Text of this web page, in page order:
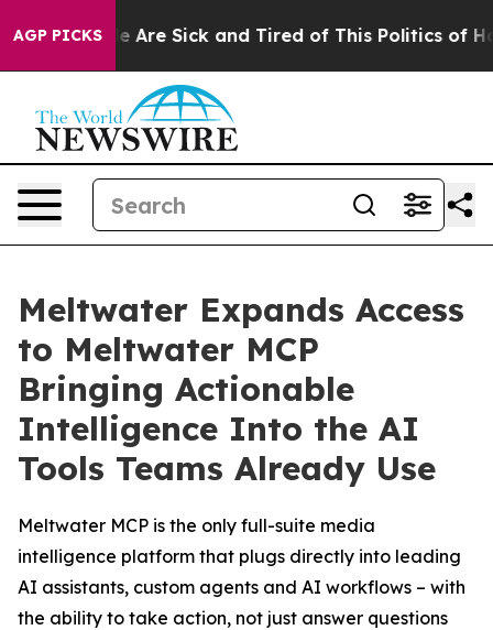
AGP PICKS
“People Are Sick and Tired of This Politics of
Meltwater Expands Access
to Meltwater MCP
Bringing Actionable
Intelligence Into the AI
Tools Teams Already Use
Meltwater MCP is the only full-suite media
intelligence platform that plugs directly into leading
AI assistants, custom agents and AI workflows – with
the ability to take action, not just answer questions